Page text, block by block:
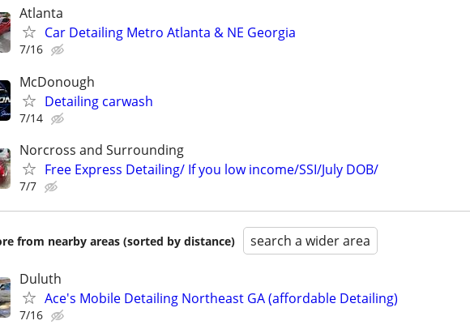
Atlanta
Car Detailing Metro Atlanta & NE Georgia
7/16
McDonough
Detailing carwash
7/14
Norcross and Surrounding
Free Express Detailing/ If you low income/SSI/July DOB/
7/7
from nearby areas (sorted by distance) search a wider area
Duluth
Ace's Mobile Detailing Northeast GA (affordable Detailing)
7/16